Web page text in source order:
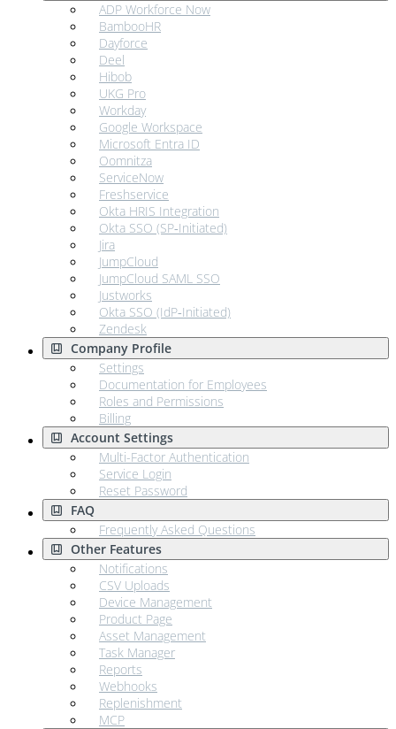
ADP Workforce Now
BambooHR
Dayforce
Deel
Hibob
UKG Pro
Workday
Google Workspace
Microsoft Entra ID
Oomnitza
ServiceNow
Freshservice
Okta HRIS Integration
Okta SSO (SP‑Initiated)
Jira
JumpCloud
JumpCloud SAML SSO
Justworks
Okta SSO (IdP‑Initiated)
Zendesk
Company Profile
Settings
Documentation for Employees
Roles and Permissions
Billing
Account Settings
Multi-Factor Authentication
Service Login
Reset Password
FAQ
Frequently Asked Questions
Other Features
Notifications
CSV Uploads
Device Management
Product Page
Asset Management
Task Manager
Reports
Webhooks
Replenishment
MCP